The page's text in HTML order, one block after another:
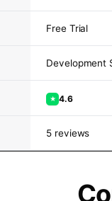
Free Trial
Development
★ 4.6
5 reviews